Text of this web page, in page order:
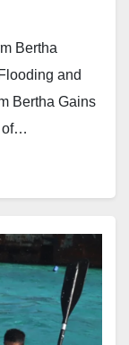
Bertha
and
Bertha Gains
of…